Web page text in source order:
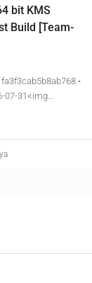
bit KMS
Build [Team-
•
07-31<img...